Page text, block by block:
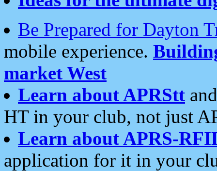
Be Prepared for Dayton
mobile experience.
market West
Learn about APRStt
HT in your club, not just
Learn about APRS-
application for it in your